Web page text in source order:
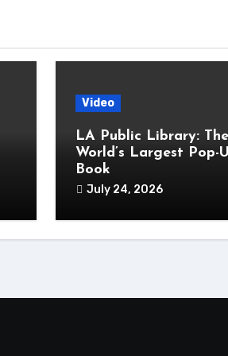
Video
LA Public Library: The
World’s Largest Pop-
Book
July 24, 2026